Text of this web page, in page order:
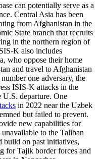
can potentially serve as a
Central Asia has been
from Afghanistan in the
State branch that recruits
in the northern region of
K also includes
who oppose their home
and travel to Afghanistan
one adversary, the
ISIS-K attacks in the
departure. One
in 2022 near the Uzbek
but failed to prevent.
new capabilities for
to the Taliban
build on past initiatives,
for Tajik border forces and